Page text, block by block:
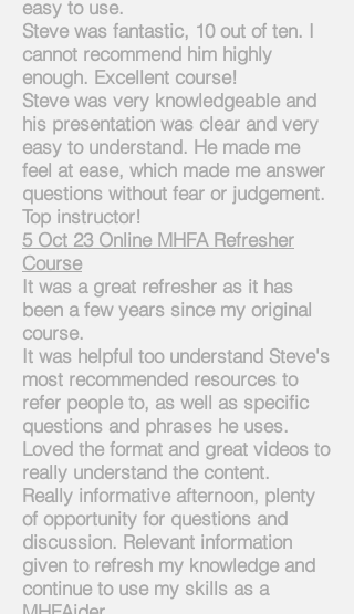
easy to use.
Steve was fantastic, 10 out of ten. I
cannot recommend him highly
enough. Excellent course!
Steve was very knowledgeable and
his presentation was clear and very
easy to understand. He made me
feel at ease, which made me answer
questions without fear or judgement.
Top instructor!
5 Oct 23 Online MHFA Refresher
Course
It was a great refresher as it has
been a few years since my original
course.
It was helpful toounderstand Steve's
most recommended resources to
refer people to, as well as specific
questions and phrases he uses.
Loved the format and great videos to
really understand the content.
Really informative afternoon, plenty
of opportunity for questions and
discussion. Relevant information
given to refresh my knowledge and
continue to use my skills as a